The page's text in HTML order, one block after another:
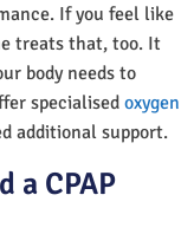
If you feel like
treats that, too. It
body needs to
specialised oxygen
additional support.
a CPAP